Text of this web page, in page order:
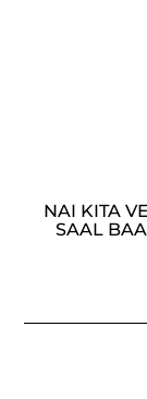
NAI KITA
SAAL